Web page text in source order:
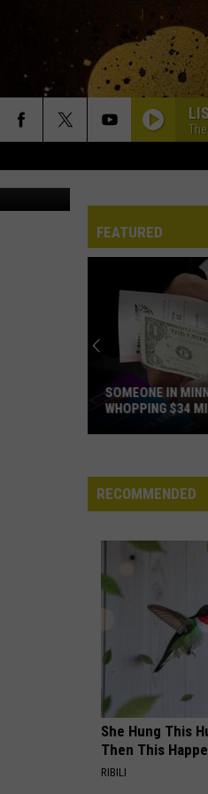
FEATURED
Minnesota
Just
Whopping
$34
SOMEONE IN
WHOPPING $34
RECOMMENDED
She Hung This
Then This
RIBILI